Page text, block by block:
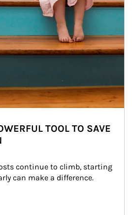
TOOL TO SAVE
continue to climb, starting
can make a difference.